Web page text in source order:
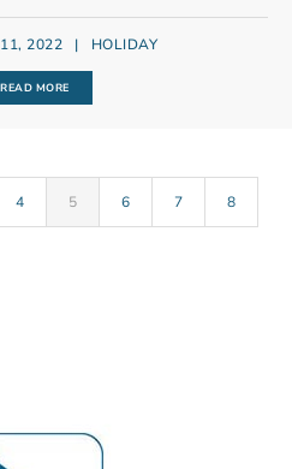
2022 | HOLIDAY
READ MORE
4 5 6 7 8